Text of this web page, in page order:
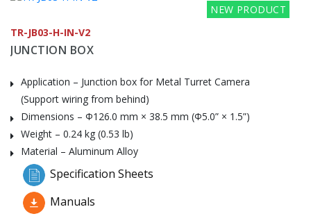
NEW PRODUCT
TR-JB03-H-IN-V2
JUNCTION BOX
Application – Junction box for Metal Turret Camera
(Support wiring from behind)
Dimensions – Φ126.0 mm × 38.5 mm (Φ5.0” × 1.5”)
Weight – 0.24 kg (0.53 lb)
Material – Aluminum Alloy
Specification Sheets
Manuals